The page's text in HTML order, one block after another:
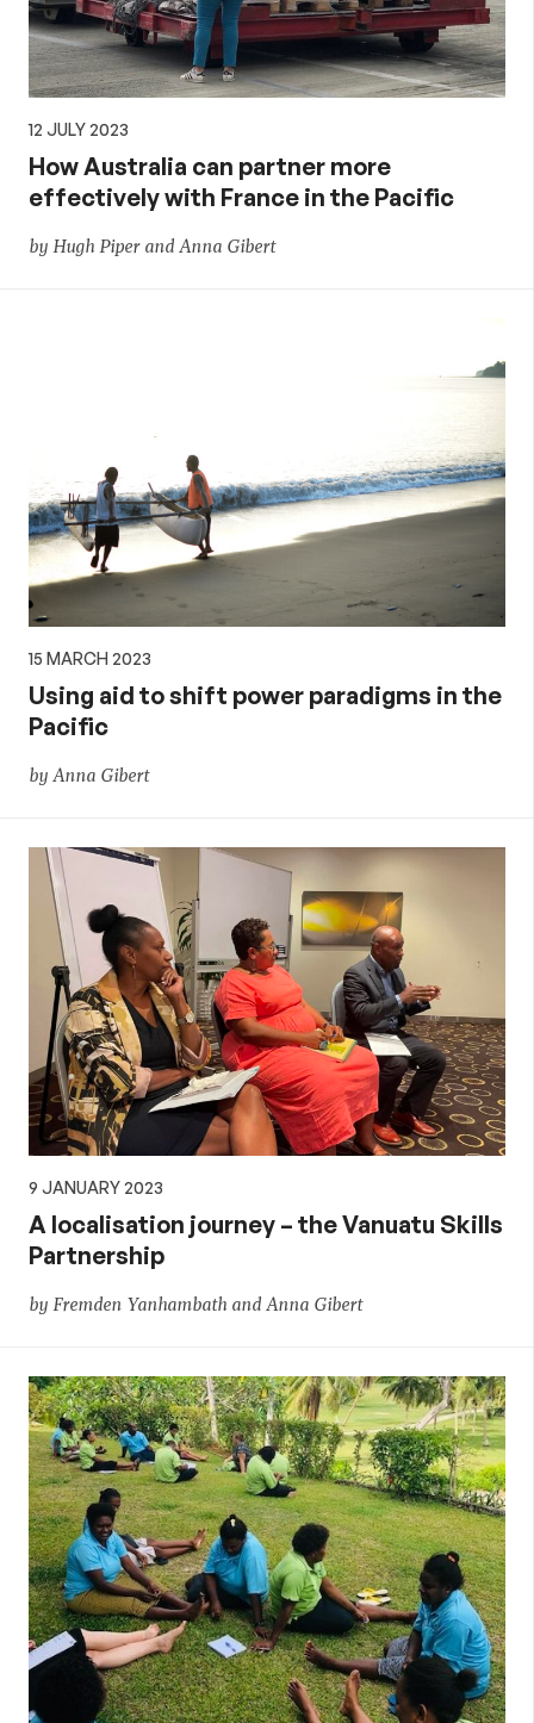
12 JULY 2023
How Australia can partner more
effectively with France in the Pacific
by Hugh Piper and Anna Gibert
15 MARCH 2023
Using aid to shift power paradigms in the
Pacific
by Anna Gibert
9 JANUARY 2023
A localisation journey – the Vanuatu Skills
Partnership
by Fremden Yanhambath and Anna Gibert